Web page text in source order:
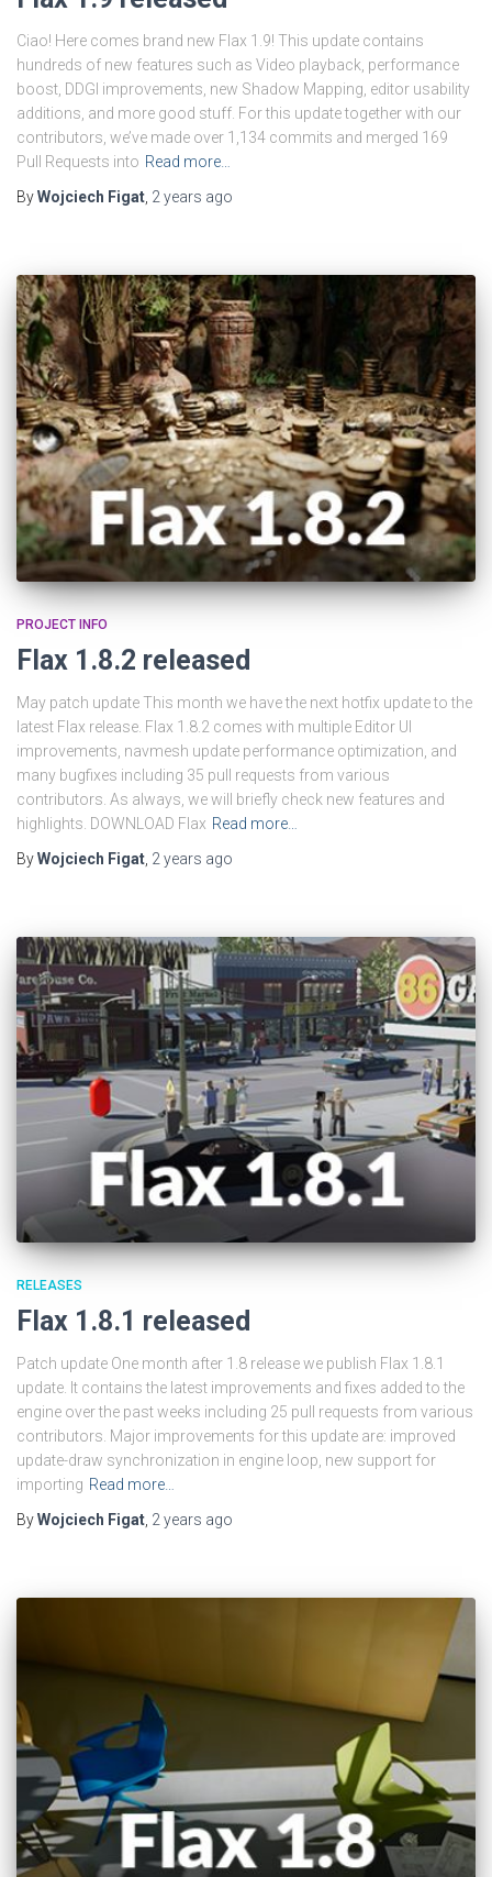
Ciao! Here comes brand new Flax 1.9! This update contains
hundreds of new features such as Video playback, performance
boost, DDGI improvements, new Shadow Mapping, editor usability
additions, and more good stuff. For this update together with our
contributors, we’ve made over 1,134 commits and merged 169
Pull Requests into Read more…
ByWojciech Figat 2 years ago
PROJECT INFO
Flax 1.8.2 released
May patch update This month we have the next hotfix update to the
latest Flax release. Flax 1.8.2 comes with multiple Editor UI
improvements, navmesh update performance optimization, and
many bugfixes including 35 pull requests from various
contributors. As always, we will briefly check new features and
highlights. DOWNLOAD Flax Read more…
ByWojciech Figat 2 years ago
RELEASES
Flax 1.8.1 released
Patch update One month after 1.8 release we publish Flax 1.8.1
update. It contains the latest improvements and fixes added to the
engine over the past weeks including 25 pull requests from various
contributors. Major improvements for this update are: improved
update-draw synchronization in engine loop, new support for
importing Read more…
ByWojciech Figat, 2 years ago